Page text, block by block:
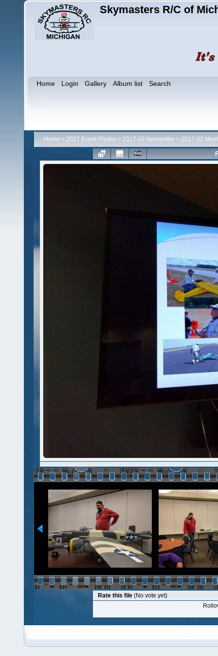
Skymasters R/C of
Home Login Gallery Album list Search
Home > 2017 Event Photos > 2017-02 Newsletter > 2017-02
Rate this file (No vote yet)